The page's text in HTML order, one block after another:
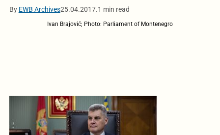
By EWB Archives25.04.2017.1 min read
Ivan Brajović; Photo: Parliament of Montenegro